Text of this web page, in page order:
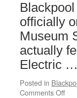
officially
Museum
actually
Electric …
Posted in
Comments Off